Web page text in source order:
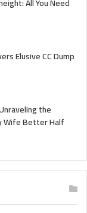
All You Need
Elusive CC Dump
the
Wife Better Half